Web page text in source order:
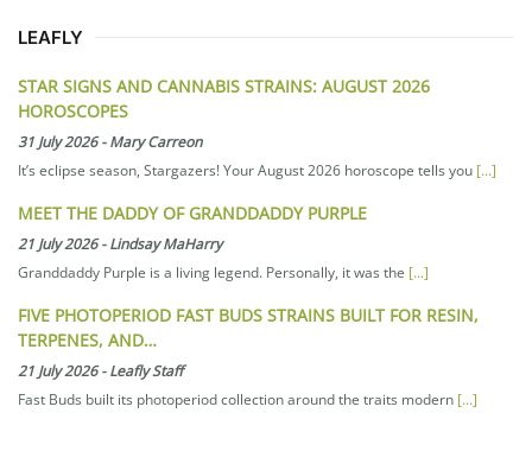
LEAFLY
STAR SIGNS AND CANNABIS STRAINS: AUGUST 2026
HOROSCOPES
31 July 2026-Mary Carreon
It’s eclipse season, Stargazers! Your August 2026 horoscope tells you [...]
MEET THE DADDY OF GRANDDADDY PURPLE
21 July 2026-Lindsay MaHarry
Granddaddy Purple is a living legend. Personally, it was the [...]
FIVE PHOTOPERIOD FAST BUDS STRAINS BUILT FOR RESIN,
TERPENES, AND…
21 July 2026-Leafly Staff
Fast Buds built its photoperiod collection around the traits modern [...]